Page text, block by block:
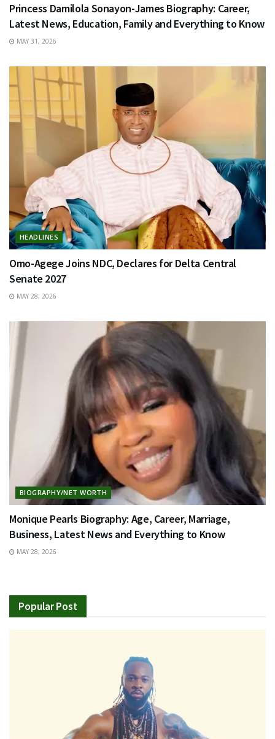
Princess Damilola Sonayon-James Biography: Career,
Latest News, Education, Family and Everything to Know
MAY 31, 2026
HEADLINES
Omo-Agege Joins NDC, Declares for Delta Central
Senate 2027
MAY 28, 2026
BIOGRAPHY/NET WORTH
Monique Pearls Biography: Age, Career, Marriage,
Business, Latest News and Everything to Know
MAY 28, 2026
Popular Post